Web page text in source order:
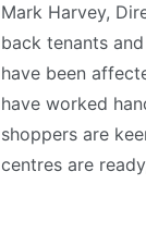
Mark Harvey,
back tenants
have been
have worked
shoppers are
centres are